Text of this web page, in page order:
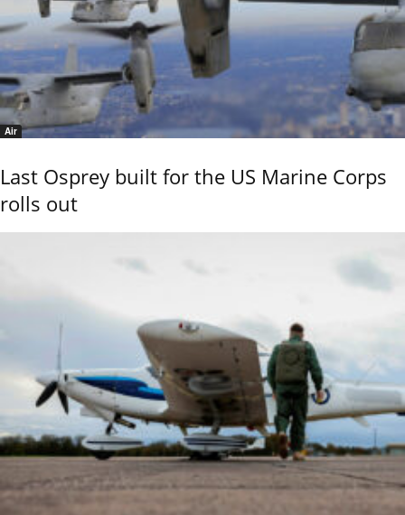
Air
Last Osprey built for the US Marine Corps
rolls out